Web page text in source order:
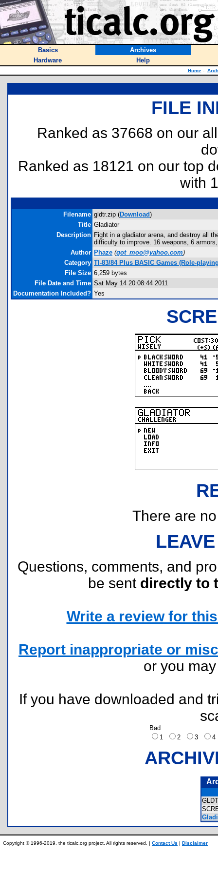
Basics
Archives
Hardware
Help
Home ::
FILE
Ranked as 37668 on our
Ranked as 18121 on our top
with
Filename gldtr.zip (Download)
Title Gladiator
Description Fight in a gladiator arena, and destroy all
difficulty to improve. 16 weapons, 6
Author Phaze (got_moo@yahoo.com)
Category TI-83/84 Plus BASIC Games (Role-
File Size 6,259 bytes
File Date and Time Sat May 14 20:08:44 2011
Documentation Included? Yes
There are
Questions, comments, and
be sent directly to
Write a review for
Report inappropriate or
or you
If you have downloaded and
Bad
1
2 3
Copyright © 1996-2019, the ticalc.org project. All rights reserved. | Contact Us | Disclaimer